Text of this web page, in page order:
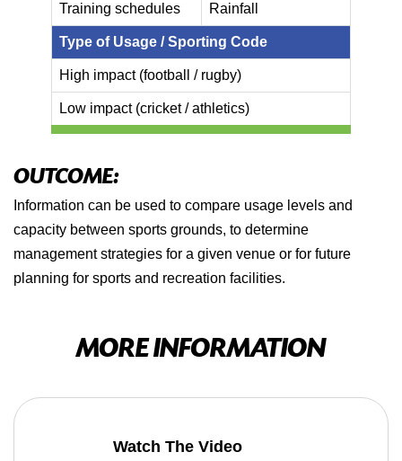
Training schedules Rainfall
Type of Usage / Sporting Code
High impact (football / rugby)
Low impact (cricket / athletics)
OUTCOME:
Information can be used to compare usage levels and
capacity between sports grounds, to determine
management strategies for a given venue or for future
planning for sports and recreation facilities.
MORE INFORMATION
Watch The Video